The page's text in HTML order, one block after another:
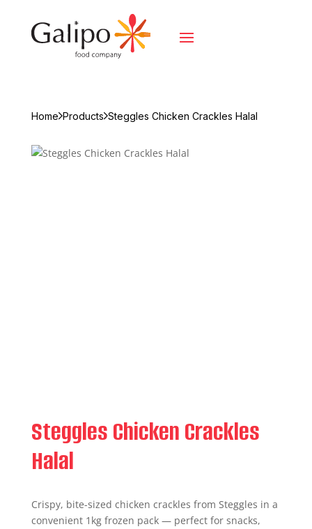
Home Products Steggles Chicken Crackles Halal
Steggles Chicken Crackles
Halal
Crispy, bite-sized chicken crackles from Steggles in a
convenient 1kg frozen pack — perfect for snacks,